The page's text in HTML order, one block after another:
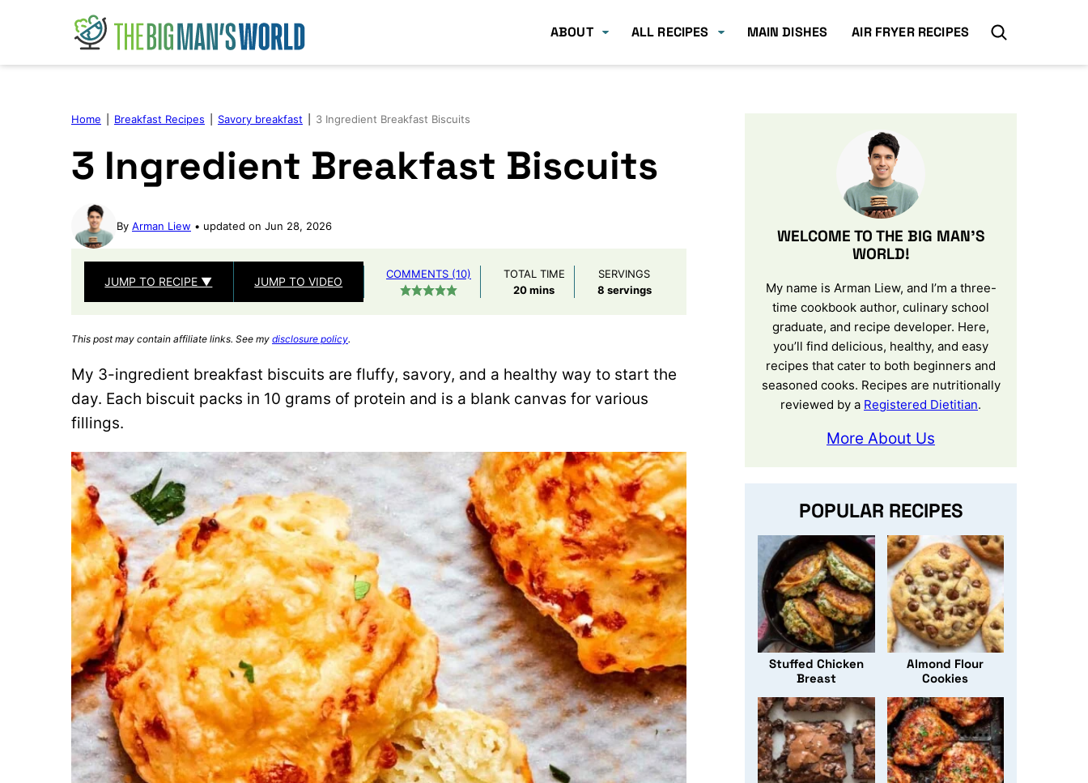
ABOUT ALL RECIPES MAIN DISHES AIR FRYER RECIPES
Home Breakfast Recipes Savory breakfast 3 Ingredient Breakfast Biscuits
3 Ingredient Breakfast Biscuits
By Arman Liew updated on Jun 28, 2026
JUMP TO RECIPE ▼ JUMP TO VIDEO
COMMENTS (10)
TOTAL TIME
20minutes
mins
SERVINGS
8 servings
This post may contain affiliate links. See my disclosure policy.
My 3-ingredient breakfast biscuits are fluffy, savory, and a healthy way to start the
day. Each biscuit packs in 10 grams of protein and is a blank canvas for various
fillings.
WELCOME TO THE BIG MAN’S
WORLD!
My name is Arman Liew, and I’m a three-
time cookbook author, culinary school
graduate, and recipe developer. Here,
you’ll find delicious, healthy, and easy
recipes that cater to both beginners and
seasoned cooks. Recipes are nutritionally
reviewed by a Registered Dietitian.
More About Us
POPULAR RECIPES
Stuffed Chicken
Breast
Almond Flour
Cookies